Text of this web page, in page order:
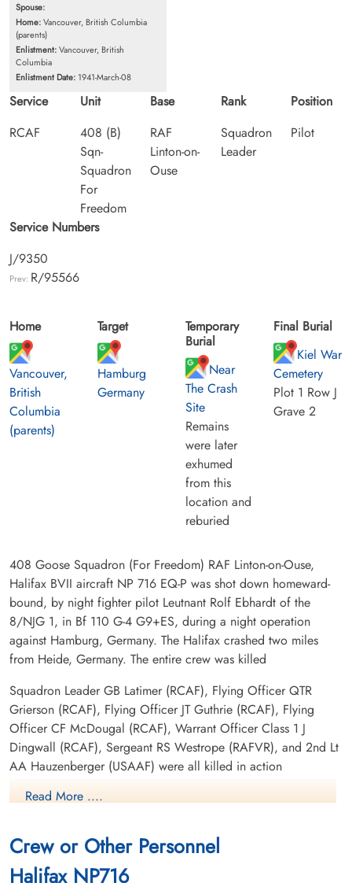
Spouse:
Home:Vancouver, British Columbia
(parents)
Enlistment:Vancouver, British
Columbia
Enlistment Date: 1941-March-08
Service
RCAF
Unit
408 (B)
Sqn-
Squadron
For
Freedom
Base
RAF
Linton-on-
Ouse
Rank
Squadron
Leader
Position
Pilot
Service Numbers
J/9350
Prev: R/95566
Home
Vancouver,
British
Columbia
(parents)
Target
Hamburg
Germany
Temporary
Burial
Near
The Crash
Site
Remains
were later
exhumed
from this
location and
reburied
Final Burial
Kiel War
Cemetery
Plot 1 Row J
Grave 2
408 Goose Squadron (For Freedom) RAF Linton-on-Ouse,
Halifax BVII aircraft NP 716 EQ-P was shot down homeward-
bound, by night fighter pilot Leutnant Rolf Ebhardt of the
8/NJG 1, in Bf 110 G-4 G9+ES, during a night operation
against Hamburg, Germany. The Halifax crashed two miles
from Heide, Germany. The entire crew was killed
Squadron Leader GB Latimer (RCAF), Flying Officer QTR
Grierson (RCAF), Flying Officer JT Guthrie (RCAF), Flying
Officer CF McDougal (RCAF), Warrant Officer Class 1 J
Dingwall (RCAF), Sergeant RS Westrope (RAFVR), and 2nd Lt
AA Hauzenberger (USAAF) were all killed in action
The complete crew were initially buried in a field bordering
a white cross bearing the inscription, "Ici reposent sept
aviateurs Canadians bombes dans la nuit, le 28 au le 29 Juilliet
1944." Most were later exhumed and buried at the Kiel War
Read More ....
Crew or Other Personnel
Halifax NP716